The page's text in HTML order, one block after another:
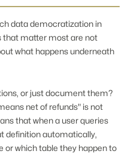
data democratization in
that matter most are not
what happens underneath
or just document them?
net of refunds" is not
that when a user queries
definition automatically,
or which table they happen to